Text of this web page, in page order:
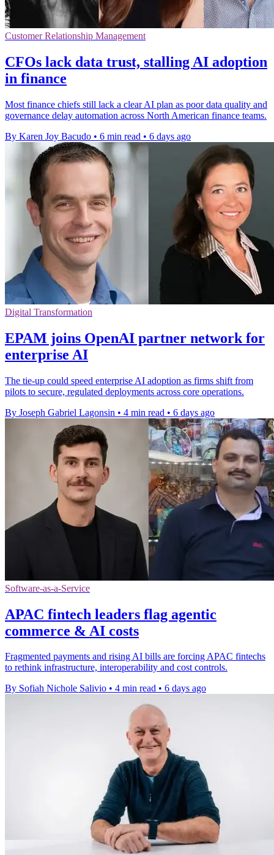
Customer Relationship Management
CFOs lack data trust, stalling AI adoption
in finance
Most finance chiefs still lack a clear AI plan as poor data quality and
governance delay automation across North American finance teams.
By Karen Joy Bacudo • 6 min read • 6 days ago
Digital Transformation
EPAM joins OpenAI partner network for
enterprise AI
The tie-up could speed enterprise AI adoption as firms shift from
pilots to secure, regulated deployments across core operations.
By Joseph Gabriel Lagonsin • 4 min read • 6 days ago
Software-as-a-Service
APAC fintech leaders flag agentic
commerce & AI costs
Fragmented payments and rising AI bills are forcing APAC fintechs
to rethink infrastructure, interoperability and cost controls.
By Sofiah Nichole Salivio • 4 min read • 6 days ago